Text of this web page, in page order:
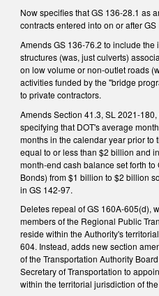
Now specifies that GS 136-28.1 as
contracts entered into on or after
Amends GS 136-76.2 to include the
structures (was, just culverts)
on low volume or non-outlet roads
activities funded by the "bridge
to private contractors.
Amends Section 41.3, SL 2021-
specifying that DOT's average
months in the calendar year prior to
equal to or less than $2 billion and
month-end cash balance set forth
Bonds) from $1 billion to $2 billion
in GS 142-97.
Deletes repeal of GS 160A-605(d),
members of the Regional Public
reside within the Authority's
604. Instead, adds new section
of the Transportation Authority
Secretary of Transportation to
within the territorial jurisdiction of